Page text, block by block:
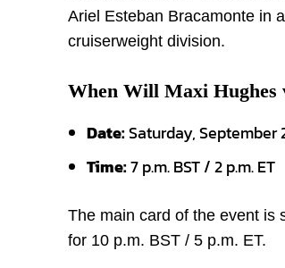
Ariel Esteban Bracamonte in
cruiserweight division.
When Will Maxi Hughes
Date:Saturday, September
Time:7 p.m. BST / 2 p.m. ET
The main card of the event is
for 10 p.m. BST / 5 p.m. ET.